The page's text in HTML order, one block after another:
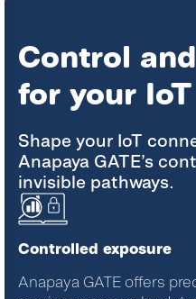
Control
for your
Shape your IoT
Anapaya GATE’s
invisible pathways.
Controlled exposure
Anapaya GATE offers